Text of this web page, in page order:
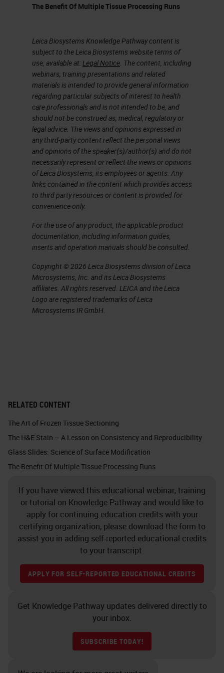
representative piece or pieces.
tissue is fundamentally hard to
penetrate, so when selecting your
representative piece of tissue, you
will need to keep in mind that some
trimming will be required. You want
to get the specimen down to an
ideal size. Optimally we have 1 to
2-millimeter biopsies for rapid
processing , and we have 3 to 4
millimeters for routine overnight
processing. Once selected and
trimmed, special inking of margins
may be needed, to maintain a visual
cue of the potentially abnormal
tissue. Also, important to
remember, no oversized tissue
should ever be forced into a
cassette.
types of cassettes. Importantly,
when selecting a cassette, ensure
there’s enough space in that
cassette for fluid penetration
throughout the tissue. If that
would be no room for a proper fluid
penetration. The tissue is now
ready for fixation.
Slide 7 - The Goal of Fixation
The goal of fixation is to create the
proteins that make up the tissue. As
our body is made up of all kinds of
proteins and lipids, carbohydrates,
The Benefit Of Multiple Tissue Processing Runs
Leica Biosystems Knowledge Pathway content is
subject to the Leica Biosystems website terms of
use, available at:Legal Notice. The content, including
webinars, training presentations and related
materials is intended to provide general information
regarding particular subjects of interest to health
care professionals and is not intended to be, and
should not be construed as, medical, regulatory or
legal advice. The views and opinions expressed in
any third-party content reflect the personal views
and opinions of the speaker(s)/author(s) and do not
necessarily represent or reflect the views or opinions
of Leica Biosystems, its employees or agents. Any
links contained in the content which provides access
to third party resources or content is provided for
convenience only.
For the use of any product, the applicable product
documentation, including information guides,
inserts and operation manuals should be consulted.
Copyright © 2026 Leica Biosystems division of Leica
Microsystems, Inc. and its Leica Biosystems
affiliates. All rights reserved. LEICA and the Leica
Logo are registered trademarks of Leica
Microsystems IR GmbH.
RELATED CONTENT
The Art of Frozen Tissue Sectioning
The H&E Stain – A Lesson on Consistency and Reproducibility
Glass Slides: Science of Surface Modification
The Benefit Of Multiple Tissue Processing Runs
If you have viewed this educational webinar, training
or tutorial on Knowledge Pathway and would like to
apply for continuing education credits with your
certifying organization, please download the form to
assist you in adding self-reported educational credits
to your transcript.
APPLY FOR SELF-REPORTED EDUCATIONAL CREDITS
Get Knowledge Pathway updates delivered directly to
your inbox.
SUBSCRIBE TODAY!